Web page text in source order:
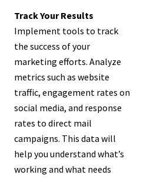
Track Your Results
Implement tools to track
the success of your
marketing efforts. Analyze
metrics such as website
traffic, engagement rates on
social media, and response
rates to direct mail
campaigns. This data will
help you understand what’s
working and what needs